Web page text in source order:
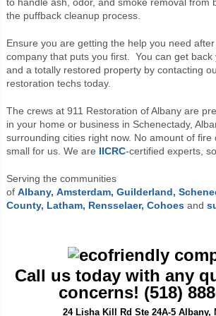
the puffback cleanup process.
Ensure you are getting the help you need
company that puts you first. You can get back
and a totally restored property by contacting
restoration techs today.
The crews at 911 Restoration of Albany are
in your home or business in Schenectady,
surrounding cities right now. No amount of
small for us. We are IICRC-certified experts,
Serving the communities
of Albany, Amsterdam, Guilderland,
County, Latham, Rensselaer, Cohoes and
Call us today with any
concerns! (518)
24 Lisha Kill Rd Ste 24A-5 Albany,